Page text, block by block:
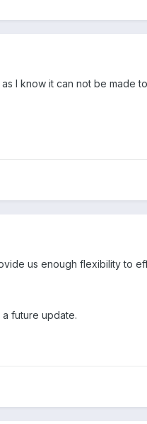
I know it can not be made
us enough flexibility to
future update.